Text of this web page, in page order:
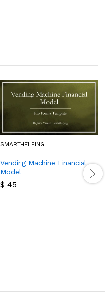
SMARTHELPING
Vending Machine Financial
Model
$ 45